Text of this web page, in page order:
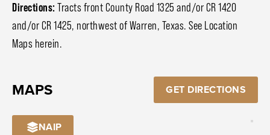
Directions: Tracts front County Road 1325 and/or CR 1420
and/or CR 1425, northwest of Warren, Texas. See Location
Maps herein.
MAPS GET DIRECTIONS
NAIP